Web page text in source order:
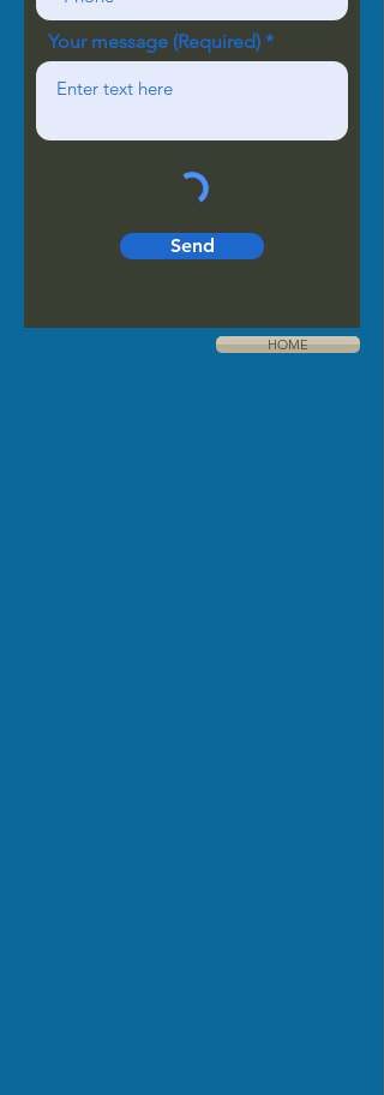
Your message (Required)
Send
HOME